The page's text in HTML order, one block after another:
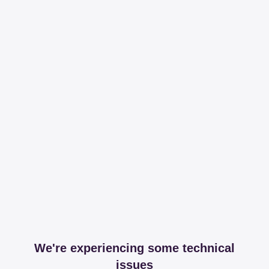
We're experiencing some technical
issues